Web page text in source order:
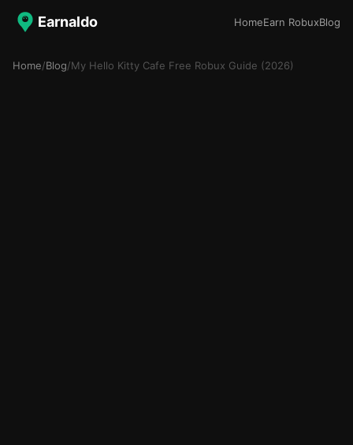
Earnaldo HomeEarn RobuxBlog
Home/Blog/My Hello Kitty Cafe Free Robux Guide (2026)